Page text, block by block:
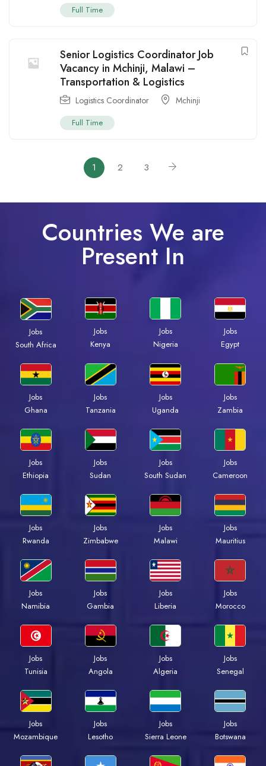
Full Time
Senior Logistics Coordinator Job
Vacancy in Mchinji, Malawi –
Transportation & Logistics
Logistics Coordinator Mchinji
Full Time
1 2 3
Countries We are
Present In
Jobs
South Africa
Jobs
Kenya
Jobs
Nigeria
Jobs
Egypt
Jobs
Ghana
Jobs
Tanzania
Jobs
Uganda
Jobs
Zambia
Jobs
Ethiopia
Jobs
Sudan
Jobs
South Sudan
Jobs
Cameroon
Jobs
Rwanda
Jobs
Zimbabwe
Jobs
Malawi
Jobs
Mauritius
Jobs
Namibia
Jobs
Gambia
Jobs
Liberia
Jobs
Morocco
Jobs
Tunisia
Jobs
Angola
Jobs
Algeria
Jobs
Senegal
Jobs
Mozambique
Jobs
Lesotho
Jobs
Sierra Leone
Jobs
Botswana